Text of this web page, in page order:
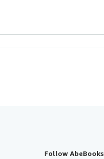
Follow AbeBooks